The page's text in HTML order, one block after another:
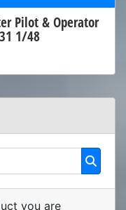
Pilot & Operator
1/48
you are